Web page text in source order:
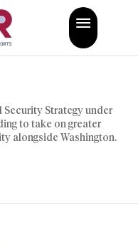
Security Strategy under
to take on greater
alongside Washington.